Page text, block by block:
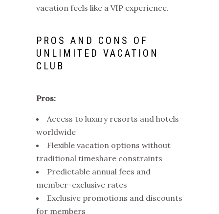
vacation feels like a VIP experience.
PROS AND CONS OF
UNLIMITED VACATION
CLUB
Pros:
Access to luxury resorts and hotels
worldwide
Flexible vacation options without
traditional timeshare constraints
Predictable annual fees and
member-exclusive rates
Exclusive promotions and discounts
for members